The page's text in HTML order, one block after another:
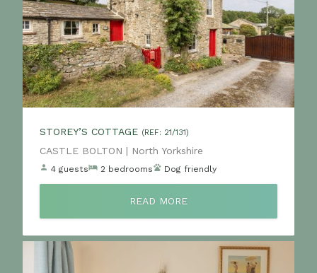
STOREY’S COTTAGE (REF: 21/131)
Location:
CASTLE BOLTON | North Yorkshire
4 guests 2 bedrooms Dog friendly
READ MORE